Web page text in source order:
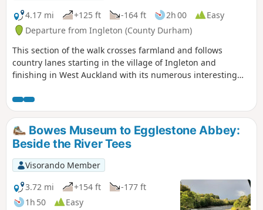
4.17 mi
+125 ft -164 ft 2h 00
Easy
Departure from Ingleton (County Durham)
This section of the walk crosses farmland and follows
country lanes starting in the village of Ingleton and
finishing in West Auckland with its numerous interesting
Bowes Museum to Egglestone Abbey:
Beside the River Tees
Visorando Member
3.72 mi
+154 ft
-177 ft
1h 50
Easy